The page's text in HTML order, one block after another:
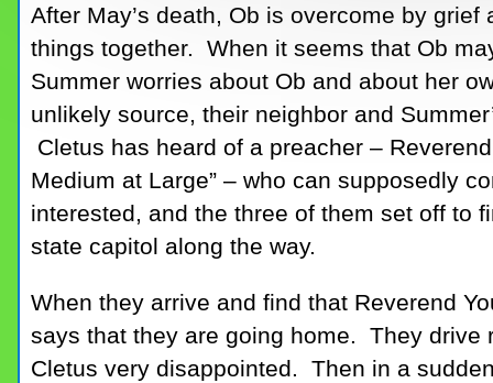
After May’s death, Ob is overcome by
things together. When it seems that Ob
Summer worries about Ob and about her
unlikely source, their neighbor and
Cletus has heard of a preacher –
Medium at Large” – who can supposedly
interested, and the three of them set off to
state capitol along the way.
When they arrive and find that Reverend
says that they are going home. They drive
Cletus very disappointed. Then in a